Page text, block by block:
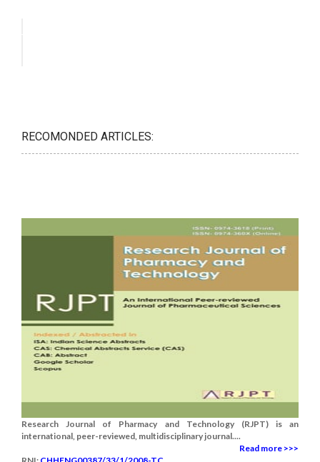
RECOMONDED ARTICLES:
Research Journal of Pharmacy and Technology (RJPT) is an
international, peer-reviewed, multidisciplinary journal....
Read more >>>